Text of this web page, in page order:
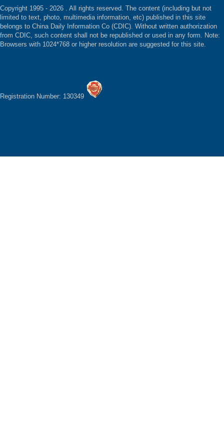
Copyright 1995 - 2026 . All rights reserved. The content (including but not
limited to text, photo, multimedia information, etc) published in this site
belongs to China Daily Information Co (CDIC). Without written authorization
from CDIC, such content shall not be republished or used in any form. Note:
Browsers with 1024*768 or higher resolution are suggested for this site.
Registration Number: 130349